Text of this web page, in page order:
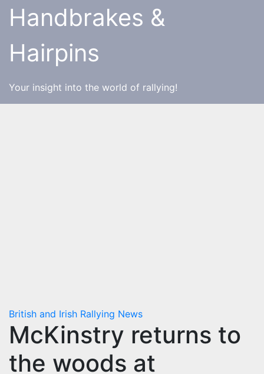
SkipHandbrakes &
Hairpins
Your insight into the world of rallying!
British and Irish Rallying News
McKinstry returns to
the woods at